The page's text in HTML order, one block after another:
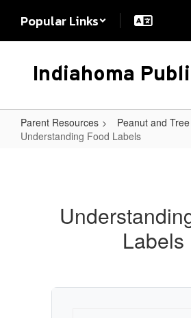
main
Popular Links
Indiahoma
Parent Resources
Peanut and
Understanding Food Labels
Labels